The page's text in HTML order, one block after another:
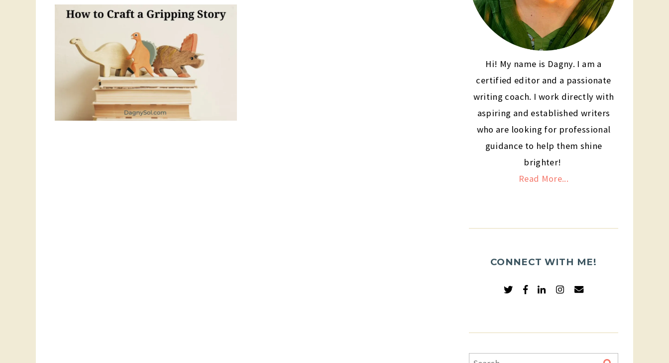
Hi! My name is Dagny. I am a
certified editor and a passionate
writing coach. I work directly with
aspiring and established writers
who are looking for professional
guidance to help them shine
brighter!
Read More...
CONNECT WITH ME!